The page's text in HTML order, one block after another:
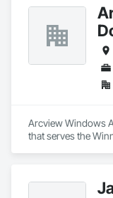
Arcview Windows
that serves the